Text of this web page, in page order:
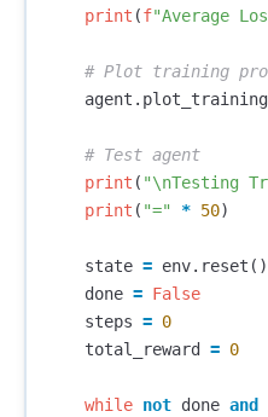
print (f"Average
agent . plot_training
print ( "\nTesting
print ( "=" * 50)
state = env. reset ()
done = False
steps = 0
total_reward
= 0
while not done and